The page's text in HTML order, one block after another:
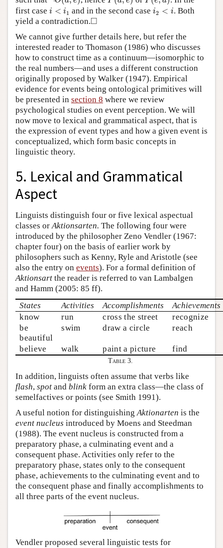
first case i < i1
i i1 and in the second casei2 < i
i <i
. Both
yield a contradiction.□
◻
We cannot give further details here, but refer the
interested reader to Thomason (1986) who discusses
how to construct time as a continuum—isomorphic to
the real numbers—and uses a different construction
originally proposed by Walker (1947). Empirical
evidence for events being ontological primitives will
be presented in section 8 where we review
psychological studies on event perception. We will
now move to lexical and grammatical aspect, that is
the expression of event types and how a given event is
conceptualized, which form basic concepts in
linguistic theory.
5. Lexical and Grammatical
Aspect
Linguists distinguish four or five lexical aspectual
classes orAktionsarten. The following four were
introduced by the philosopher Zeno Vendler (1967:
chapter four) on the basis of earlier work by
philosophers such as Kenny, Ryle and Aristotle (see
also the entry on events). For a formal definition of
Aktionsart the reader is referred to van Lambalgen
and Hamm (2005: 85 ff).
Table 3.
States Activities Accomplishments
Achievements
know
run cross the street
recognize
be
beautiful
swim draw a circle reach
believe walk paint a picture find
In addition, linguists often assume that verbs like
flash, spot and blink form an extra class—the class of
semelfactives or points (see Smith 1991).
A useful notion for distinguishingAktionarten is the
event nucleus introduced by Moens and Steedman
(1988). The event nucleus is constructed from a
preparatory phase, a culminating event and a
consequent phase. Activities only refer to the
preparatory phase, states only to the consequent
phase, achievements to the culminating event and to
the consequent phase and finally accomplishments to
all three parts of the event nucleus.
Vendler proposed several linguistic tests for